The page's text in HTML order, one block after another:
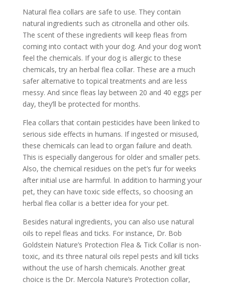
Natural flea collars are safe to use. They contain
natural ingredients such as citronella and other oils.
The scent of these ingredients will keep fleas from
coming into contact with your dog. And your dog won’t
feel the chemicals. If your dog is allergic to these
chemicals, try an herbal flea collar. These are a much
safer alternative to topical treatments and are less
messy. And since fleas lay between 20 and 40 eggs per
day, they’ll be protected for months.
Flea collars that contain pesticides have been linked to
serious side effects in humans. If ingested or misused,
these chemicals can lead to organ failure and death.
This is especially dangerous for older and smaller pets.
Also, the chemical residues on the pet’s fur for weeks
after initial use are harmful. In addition to harming your
pet, they can have toxic side effects, so choosing an
herbal flea collar is a better idea for your pet.
Besides natural ingredients, you can also use natural
oils to repel fleas and ticks. For instance, Dr. Bob
Goldstein Nature’s Protection Flea & Tick Collar is non-
toxic, and its three natural oils repel pests and kill ticks
without the use of harsh chemicals. Another great
choice is the Dr. Mercola Nature’s Protection collar,